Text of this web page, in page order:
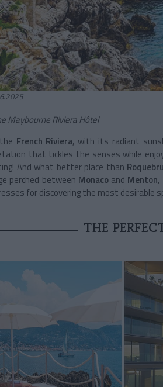
Maybourne Riviera Hôtel
French Riviera, with its radiant
that tickles the senses while
And what better place than
perched between Monacoand Menton,
for discovering the most desirable
THE